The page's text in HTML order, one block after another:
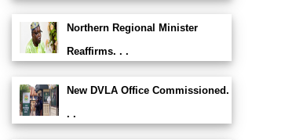
Northern Regional Minister
Reaffirms. . .
New DVLA Office Commissioned.
. .